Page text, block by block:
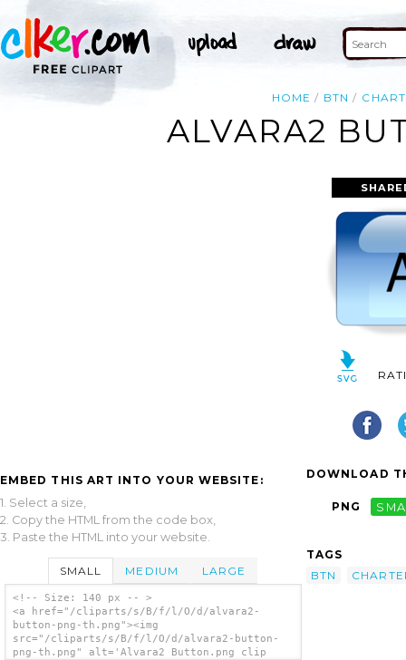
HOME BTN
ALVARA2
EMBED THIS ART INTO YOUR WEBSITE:
1. Select a size,
2. Copy the HTML from the code box,
3. Paste the HTML into your website.
SMALL MEDIUM LARGE
<!-- Size: 140 px -- >
<a href="/cliparts/s/B/f/l/O/d/alvara2-
button-png-th.png"><img
src="/cliparts/s/B/f/l/O/d/alvara2-button-
png-th.png" alt='Alvara2 Button.png clip
DOWNLOAD
PNG
TAGS
BTN